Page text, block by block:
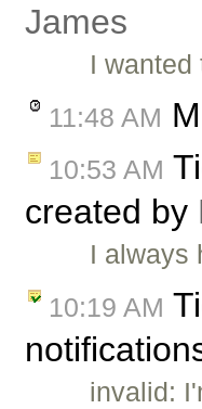
James
I
11:48 AM
10:53 AM
created by
I always
10:19 AM
invalid: